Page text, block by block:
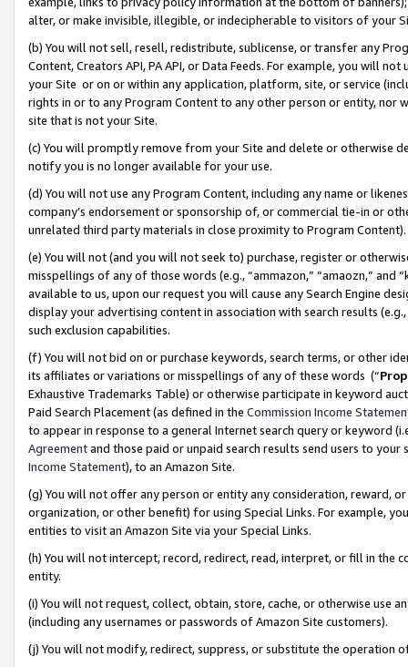
alter, or make invisible, illegible, or indecipherable to visitors of your
(b) You will not sell, resell, redistribute, sublicense, or transfer any
Content, Creators API, PA API, or Data Feeds. For example, you will
your Site or on or within any application, platform, site, or service
rights in or to any Program Content to any other person or entity, nor
site that is not your Site.
(c) You will promptly remove from your Site and delete or otherwise
notify you is no longer available for your use.
(d) You will not use any Program Content, including any name or
company’s endorsement or sponsorship of, or commercial tie-in or
unrelated third party materials in close proximity to Program Content).
(e) You will not (and you will not seek to) purchase, register or
misspellings of any of those words (e.g., “ammazon,” “amaozn,” and
available to us, upon our request you will cause any Search Engine
display your advertising content in association with search results
such exclusion capabilities.
(f) You will not bid on or purchase keywords, search terms, or other
its affiliates or variations or misspellings of any of these words (“
Exhaustive Trademarks Table) or otherwise participate in keyword
Paid Search Placement (as defined in the Commission Income
to appear in response to a general Internet search query or keyword
Agreementand those paid or unpaid search results send users to
Income Statement), to an Amazon Site.
(g) You will not offer any person or entity any consideration, reward,
organization, or other benefit) for using Special Links. For example,
entities to visit an Amazon Site via your Special Links.
(h) You will not intercept, record, redirect, read, interpret, or fill in
entity.
(i) You will not request, collect, obtain, store, cache, or otherwise use
(including any usernames or passwords of Amazon Site customers).
(j) You will not modify, redirect, suppress, or substitute the operation